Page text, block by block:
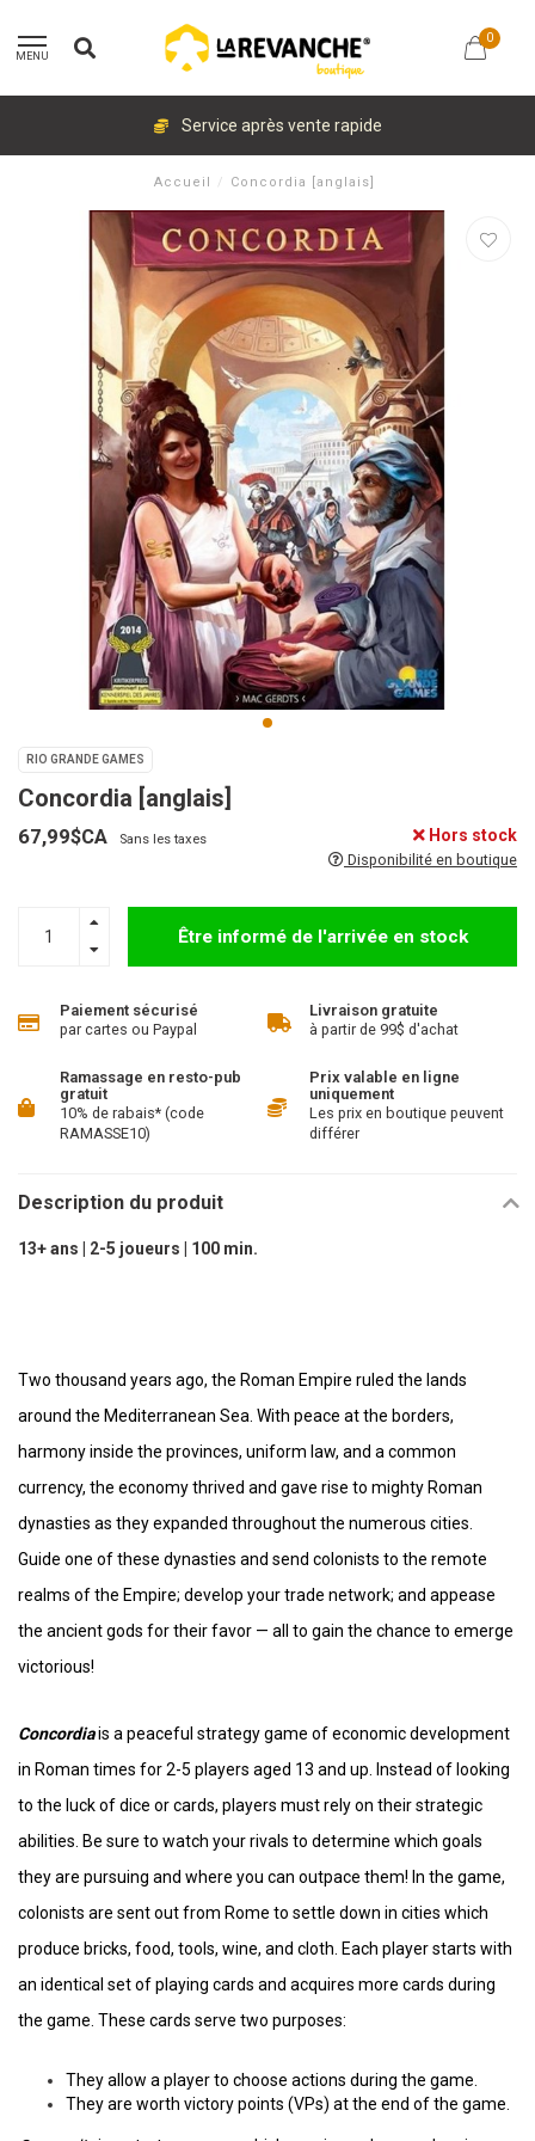
MENU
0
Service après vente rapide
Accueil / Concordia [anglais]
RIO GRANDE GAMES
Concordia [anglais]
67,99$CA Sans les taxes Hors stock
Disponibilité en boutique
Être informé de l'arrivée en stock
Paiement sécurisé
par cartes ou Paypal
Livraison gratuite
à partir de 99$ d'achat
Ramassage en resto-pub
gratuit
10% de rabais* (code
RAMASSE10)
Prix valable en ligne
uniquement
Les prix en boutique peuvent
différer
Description du produit
13+ ans | 2-5 joueurs | 100 min.
Two thousand years ago, the Roman Empire ruled the lands
around the Mediterranean Sea. With peace at the borders,
harmony inside the provinces, uniform law, and a common
currency, the economy thrived and gave rise to mighty Roman
dynasties as they expanded throughout the numerous cities.
Guide one of these dynasties and send colonists to the remote
realms of the Empire; develop your trade network; and appease
the ancient gods for their favor — all to gain the chance to emerge
victorious!
Concordiais a peaceful strategy game of economic development
in Roman times for 2-5 players aged 13 and up. Instead of looking
to the luck of dice or cards, players must rely on their strategic
abilities. Be sure to watch your rivals to determine which goals
they are pursuing and where you can outpace them! In the game,
colonists are sent out from Rome to settle down in cities which
produce bricks, food, tools, wine, and cloth. Each player starts with
an identical set of playing cards and acquires more cards during
the game. These cards serve two purposes:
They allow a player to choose actions during the game.
They are worth victory points (VPs) at the end of the game.